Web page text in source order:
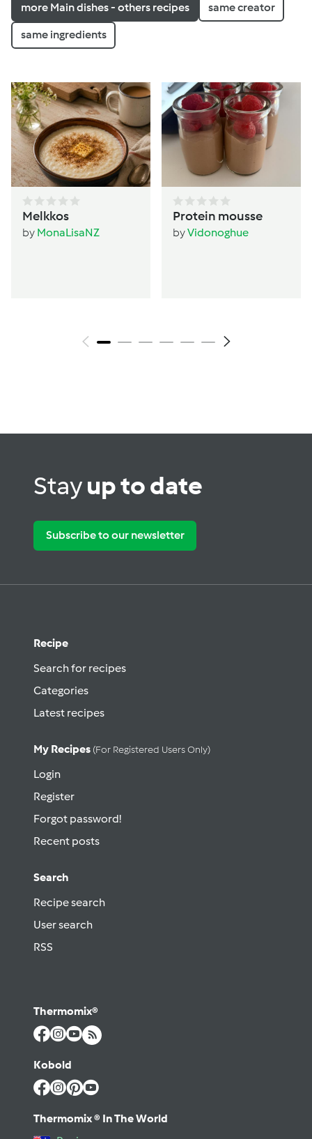
more Main dishes - others recipes same creator
same ingredients
Melkkos
by MonaLisaNZ
Protein mousse
byVidonoghue
Stayup to date
Subscribe to our newsletter
Recipe
Search for recipes
Categories
Latest recipes
My Recipes (for Registered Users Only)
Login
Register
Forgot password!
Recent posts
Search
Recipe search
User search
RSS
Thermomix®
Kobold
Thermomix ® In The World